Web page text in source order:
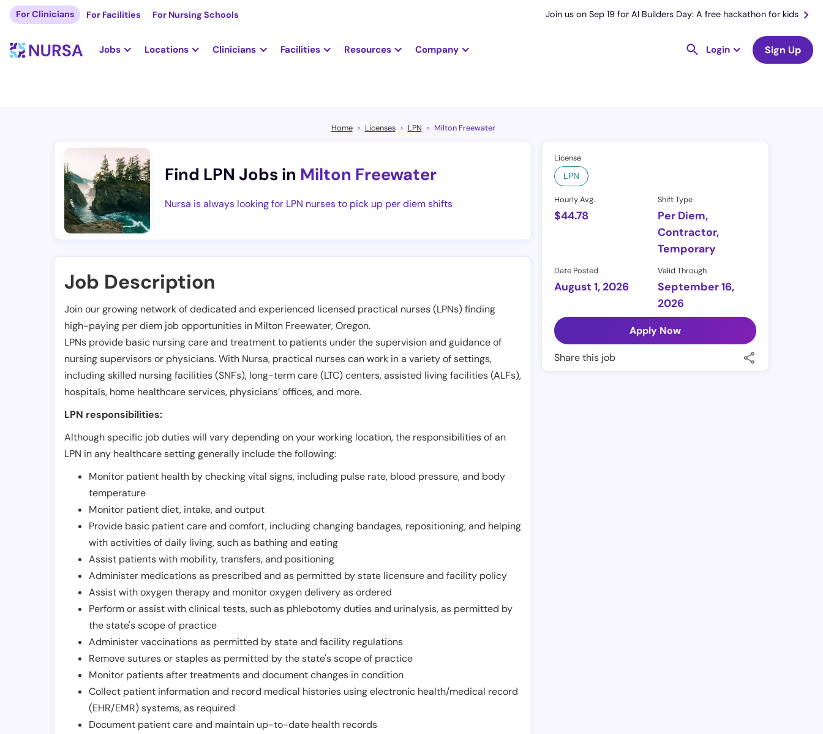
For Clinicians For Facilities For Nursing Schools Join us on Sep 19 for AI Builders Day: A free hackathon for kids
Jobs Locations Clinicians Facilities Resources Company Login Sign Up
Home Licenses LPN Milton Freewater
Find LPN Jobs in Milton Freewater
Nursa is always looking for LPN nurses to pick up per diem shifts
License
LPN
Hourly Avg.
$44.78
Shift Type
Per Diem,
Contractor,
Temporary
Date Posted
August 1, 2026
Valid Through
September 16,
2026
Apply Now
Share this job
Job Description
Join our growing network of dedicated and experienced licensed practical nurses (LPNs) finding
high-paying per diem job opportunities in Milton Freewater,Oregon.
LPNs provide basic nursing care and treatment to patients under the supervision and guidance of
nursing supervisors or physicians. With Nursa, practical nurses can work in a variety of settings,
including skilled nursing facilities (SNFs), long-term care (LTC) centers, assisted living facilities (ALFs),
hospitals, home healthcare services, physicians’ offices, and more.
LPN responsibilities:
Although specific job duties will vary depending on your working location, the responsibilities of an
LPN in any healthcare setting generally include the following:
Monitor patient health by checking vital signs, including pulse rate, blood pressure, and body
temperature
Monitor patient diet, intake, and output
Provide basic patient care and comfort, including changing bandages, repositioning, and helping
with activities of daily living, such as bathing and eating
Assist patients with mobility, transfers, and positioning
Administer medications as prescribed and as permitted by state licensure and facility policy
Assist with oxygen therapy and monitor oxygen delivery as ordered
Perform or assist with clinical tests, such as phlebotomy duties and urinalysis, as permitted by
the state's scope of practice
Administer vaccinations as permitted by state and facility regulations
Remove sutures or staples as permitted by the state's scope of practice
Monitor patients after treatments and document changes in condition
Collect patient information and record medical histories using electronic health/medical record
(EHR/EMR) systems, as required
Document patient care and maintain up-to-date health records